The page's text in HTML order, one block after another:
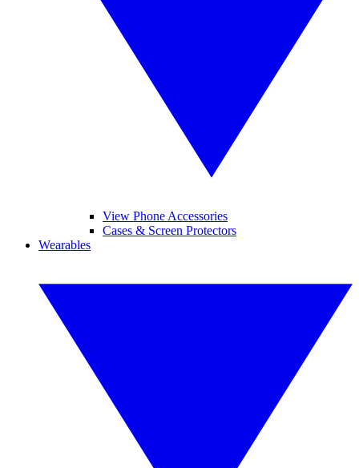
View Phone Accessories
Cases & Screen Protectors
Wearables